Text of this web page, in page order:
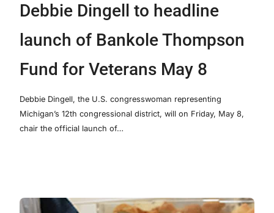
Debbie Dingell to headline
launch of Bankole Thompson
Fund for Veterans May 8
Debbie Dingell, the U.S. congresswoman representing
Michigan’s 12th congressional district, will on Friday, May 8,
chair the official launch of…